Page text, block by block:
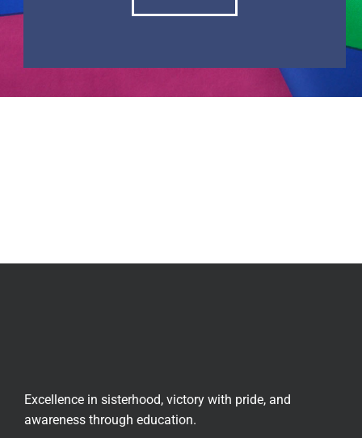
Excellence in sisterhood, victory with pride, and
awareness through education.